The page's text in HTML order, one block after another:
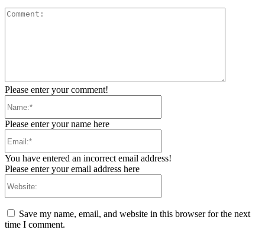
Please enter your comment!
Please enter your name here
You have entered an incorrect email address!
Please enter your email address here
Save my name, email, and website in this browser for the next
time I comment.